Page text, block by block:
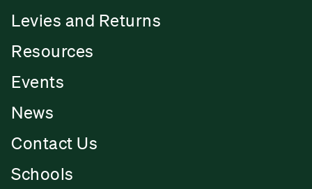
Levies and Returns
Resources
Events
News
Contact Us
Schools